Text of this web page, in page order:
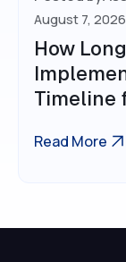
August 7, 2026
How
Timeline
Read More